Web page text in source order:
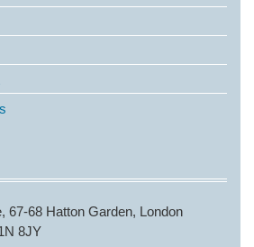
67-68 Hatton Garden, London
8JY